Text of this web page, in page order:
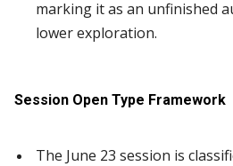
marking it as an unfinished
lower exploration.
Session Open Type Framework
The June 23 session is